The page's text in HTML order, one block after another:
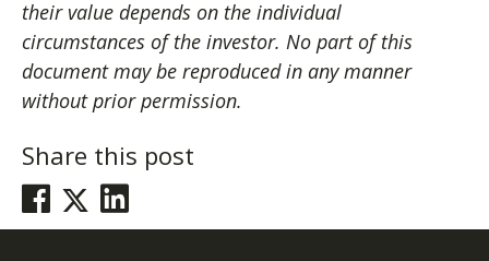
their value depends on the individual
circumstances of the investor. No part of this
document may be reproduced in any manner
without prior permission.
Share this post